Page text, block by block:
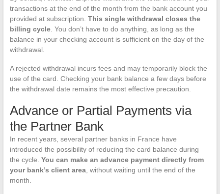
transactions at the end of the month from the bank account you
provided at subscription. This single withdrawal closes the
billing cycle. You don’t have to do anything, as long as the
balance in your checking account is sufficient on the day of the
withdrawal.
A rejected withdrawal incurs fees and may temporarily block the
use of the card. Checking your bank balance a few days before
the withdrawal date remains the most effective precaution.
Advance or Partial Payments via
the Partner Bank
In recent years, several partner banks in France have
introduced the possibility of reducing the card balance during
the cycle. You can make an advance payment directly from
your bank’s client area, without waiting until the end of the
month.